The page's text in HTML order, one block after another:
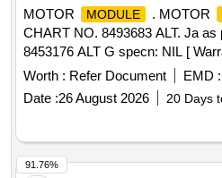
MOTOR
MODULE . MOTOR
CHART NO. 8493683 ALT. Ja
8453176 ALT G specn: NIL [
after the date of delivery ] ]
Worth : Refer Document EMD :
Date :26 August 2026 20 Days
91.76%